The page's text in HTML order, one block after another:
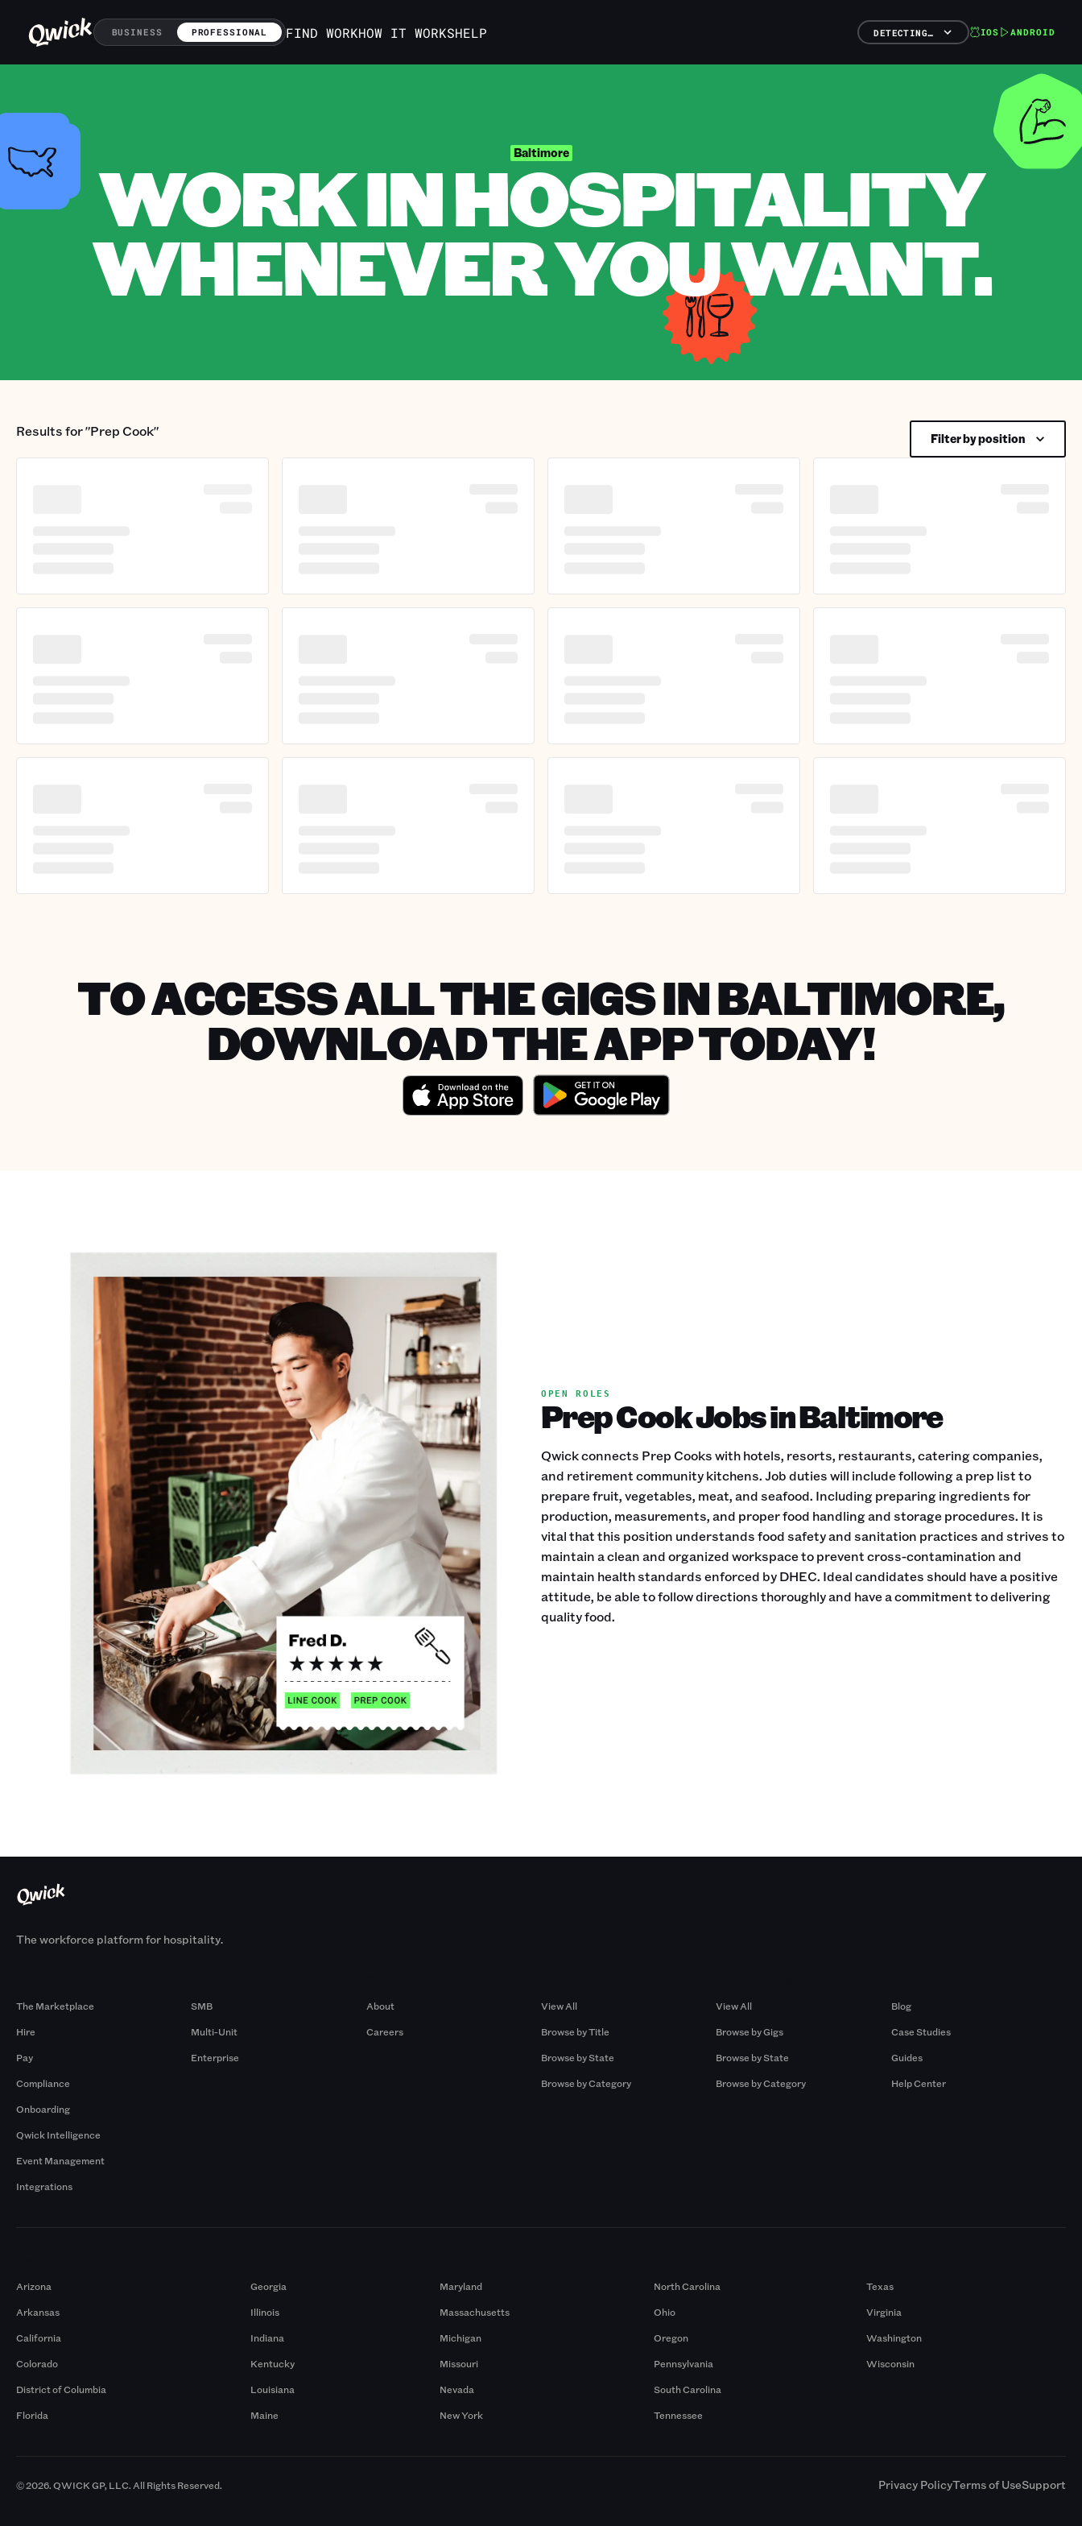
BUSINESS PROFESSIONAL FIND WORKHOW IT WORKSHELP DETECTING… IOS ANDROID
Baltimore
WORK IN HOSPITALITY
WHENEVER YOU WANT.
Results for"Prep Cook" Filter by position
TO ACCESS ALL THE GIGS IN BALTIMORE,
DOWNLOAD THE APP TODAY!
OPEN ROLES
Prep Cook Jobs in Baltimore
Qwick connects Prep Cooks with hotels, resorts, restaurants, catering companies,
and retirement community kitchens. Job duties will include following a prep list to
prepare fruit, vegetables, meat, and seafood. Including preparing ingredients for
production, measurements, and proper food handling and storage procedures. It is
vital that this position understands food safety and sanitation practices and strives to
maintain a clean and organized workspace to prevent cross-contamination and
maintain health standards enforced by DHEC. Ideal candidates should have a positive
attitude, be able to follow directions thoroughly and have a commitment to delivering
quality food.
The workforce platform for hospitality.
The Marketplace
Hire
Pay
Compliance
Onboarding
Qwick Intelligence
Event Management
Integrations
SMB
Multi-Unit
Enterprise
About
Careers
View All
Browse by Title
Browse by State
Browse by Category
View All
Browse by Gigs
Browse by State
Browse by Category
Blog
Case Studies
Guides
Help Center
Arizona
Arkansas
California
Colorado
District of Columbia
Florida
Georgia
Illinois
Indiana
Kentucky
Louisiana
Maine
Maryland
Massachusetts
Michigan
Missouri
Nevada
New York
North Carolina
Ohio
Oregon
Pennsylvania
South Carolina
Tennessee
Texas
Virginia
Washington
Wisconsin
© 2026. QWICK GP, LLC. All Rights Reserved. Privacy PolicyTerms of UseSupport